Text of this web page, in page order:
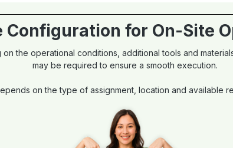
Configuration for On-Site
the operational conditions, additional tools and
may be required to ensure a smooth execution.
on the type of assignment, location and available